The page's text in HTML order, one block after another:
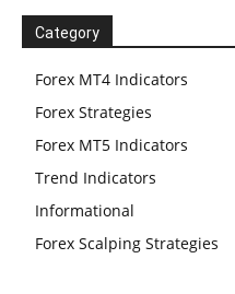
Category
Forex MT4 Indicators
Forex Strategies
Forex MT5 Indicators
Trend Indicators
Informational
Forex Scalping Strategies